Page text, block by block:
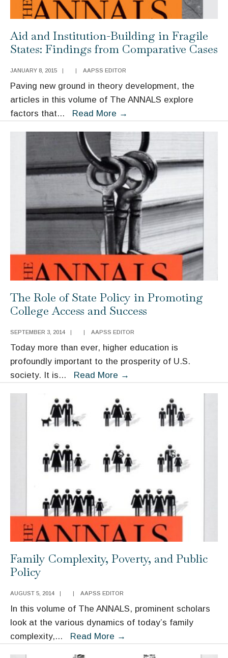
Aid and Institution-Building in Fragile
States: Findings from Comparative Cases
JANUARY 8, 2015 AAPSS EDITOR
Paving new ground in theory development, the
articles in this volume of The ANNALS explore
factors that... Read More →
Institution-
Building
in
Fragile
States:
Findings
from
Comparative
Cases
The Role of State Policy in Promoting
College Access and Success
SEPTEMBER 3, 2014 | | AAPSS EDITOR
Today more than ever, higher education is
profoundly important to the prosperity of U.S.
society. It is... Read More →
State
Policy
Promoting
College
and
Success
Family Complexity, Poverty, and Public
Policy
AUGUST 5, 2014 AAPSS EDITOR
In this volume of The ANNALS, prominent scholars
look at the various dynamics of today’s family
complexity,... Read More →